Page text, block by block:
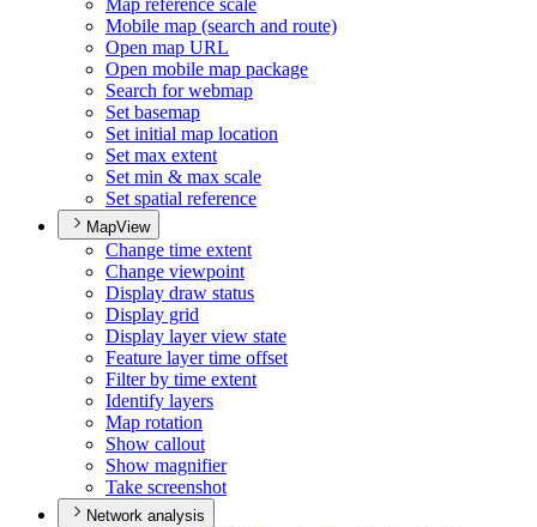
Map reference scale
Mobile map (search and route)
Open map URL
Open mobile map package
Search for webmap
Set basemap
Set initial map location
Set max extent
Set min & max scale
Set spatial reference
MapView
Change time extent
Change viewpoint
Display draw status
Display grid
Display layer view state
Feature layer time offset
Filter by time extent
Identify layers
Map rotation
Show callout
Show magnifier
Take screenshot
Network analysis